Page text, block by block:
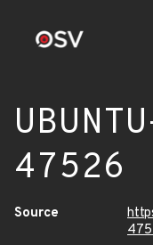
47526
Source